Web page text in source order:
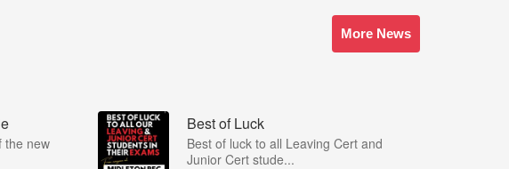
More News
the new
Best of Luck
Best of luck to all Leaving Cert and
Junior Cert stude...